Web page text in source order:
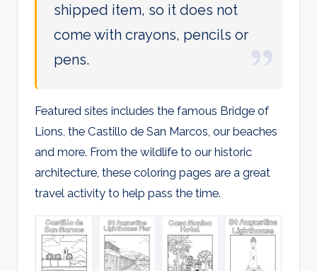
shipped item, so it does not
come with crayons, pencils or
pens.
Featured sites includes the famous Bridge of
Lions, the Castillo de San Marcos, our beaches
and more. From the wildlife to our historic
architecture, these coloring pages are a great
travel activity to help pass the time.